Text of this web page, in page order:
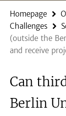
Homepage
Challenges
(outside the
and receive
Can
Berlin